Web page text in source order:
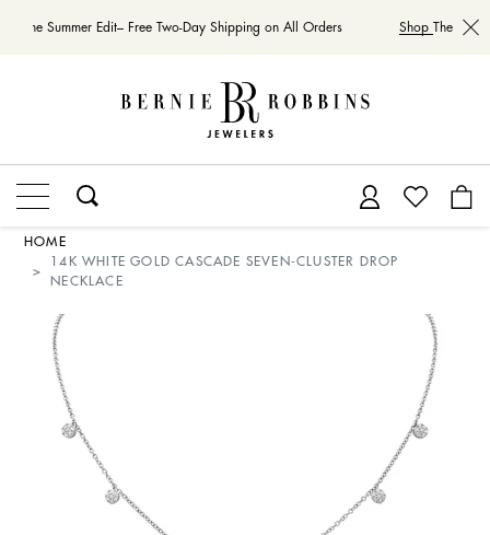
The Summer Edit– Free Two-Day Shipping on All Orders Shop The
HOME
14K WHITE GOLD CASCADE SEVEN-CLUSTER DROP
NECKLACE